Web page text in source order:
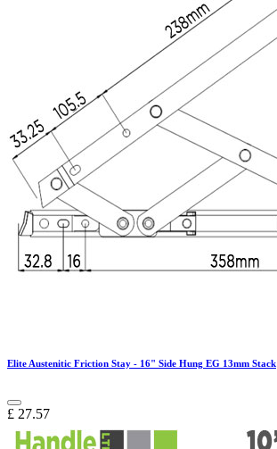
Elite Austenitic Friction Stay - 16" Side Hung EG 13mm Stack
£ 27.57